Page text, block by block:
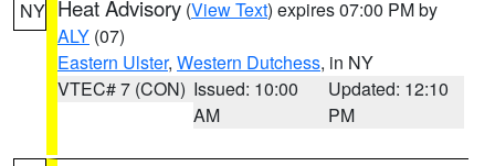
NY Heat Advisory (View Text) expires 07:00 PM by
ALY (07)
Eastern Ulster, Western Dutchess, in NY
VTEC# 7 (CON) Issued: 10:00
AM
Updated: 12:10
PM